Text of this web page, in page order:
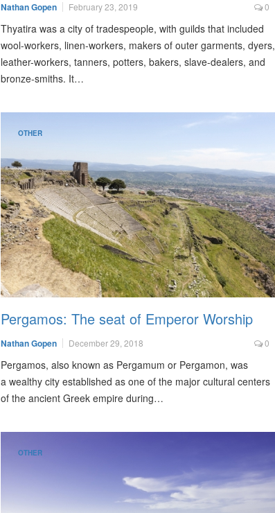
Nathan Gopen February 23, 2019 0
Thyatira was a city of tradespeople, with guilds that included
wool-workers, linen-workers, makers of outer garments, dyers,
leather-workers, tanners, potters, bakers, slave-dealers, and
bronze-smiths. It…
OTHER
Pergamos: The seat of Emperor Worship
Nathan Gopen December 29, 2018 0
Pergamos, also known as Pergamum or Pergamon, was
a wealthy city established as one of the major cultural centers
of the ancient Greek empire during…
OTHER